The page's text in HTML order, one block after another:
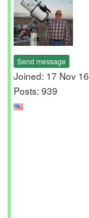
Send message
Joined: 17 Nov 16
Posts: 939